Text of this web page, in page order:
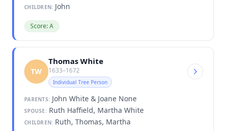
CHILDREN: John
Score: A
TW
Thomas White
1633–1672
Individual Tree Person
PARENTS: John White & Joane None
SPOUSE: Ruth Haffield, Martha White
CHILDREN: Ruth, Thomas, Martha